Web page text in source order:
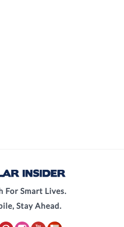
For Smart Lives.
Stay Ahead.